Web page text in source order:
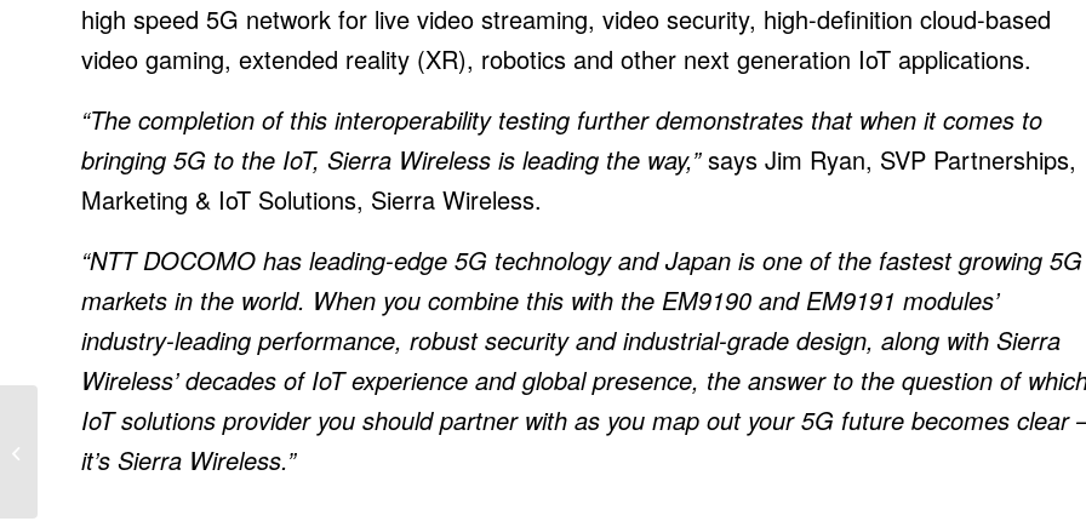
high speed 5G network for live video streaming, video security, high-definition cloud-based
video gaming, extended reality (XR), robotics and other next generation IoT applications.
“The completion of this interoperability testing further demonstrates that when it comes to
bringing 5G to the IoT, Sierra Wireless is leading the way,”says Jim Ryan, SVP Partnerships,
Marketing & IoT Solutions, Sierra Wireless.
“NTT DOCOMO has leading-edge 5G technology and Japan is one of the fastest growing 5G
markets in the world. When you combine this with the EM9190 and EM9191 modules’
industry-leading performance, robust security and industrial-grade design, along with Sierra
Wireless’ decades of IoT experience and global presence, the answer to the question of
IoT solutions provider you should partner with as you map out your 5G future becomes clear
it’s Sierra Wireless.”
Soltec releases new
tracker for modules in
portrait orientation